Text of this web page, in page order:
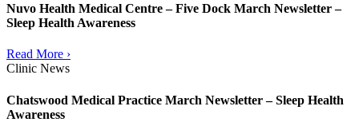
Nuvo Health Medical Centre – Five Dock March Newsletter –
Sleep Health Awareness
Read More ›
Clinic News
Chatswood Medical Practice March Newsletter – Sleep Health
Awareness